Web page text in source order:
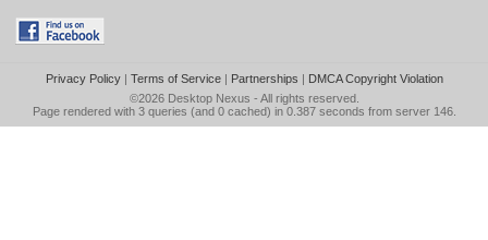
Privacy Policy| Terms of Service| Partnerships | DMCA Copyright Violation
©2026 Desktop Nexus - All rights reserved.
Page rendered with 3 queries (and 0 cached) in 0.387 seconds from server 146.